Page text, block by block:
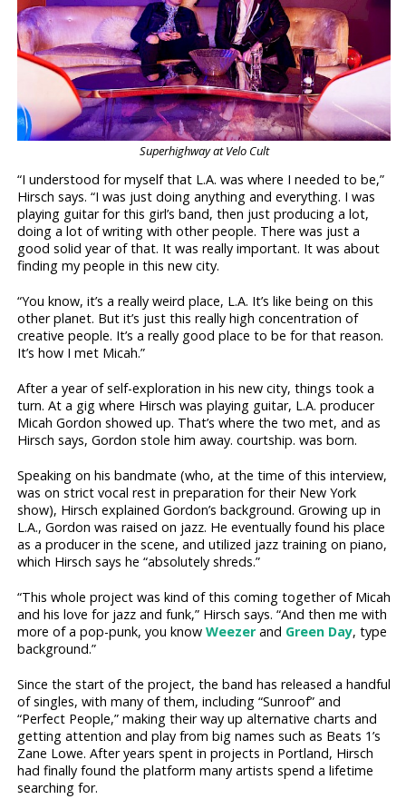
Superhighway at Velo Cult
“I understood for myself that L.A. was where I needed to be,”
Hirsch says. “I was just doing anything and everything. I was
playing guitar for this girl’s band, then just producing a lot,
doing a lot of writing with other people. There was just a
good solid year of that. It was really important. It was about
finding my people in this new city.
“You know, it’s a really weird place, L.A. It’s like being on this
other planet. But it’s just this really high concentration of
creative people. It’s a really good place to be for that reason.
It’s how I met Micah.”
After a year of self-exploration in his new city, things took a
turn. At a gig where Hirsch was playing guitar, L.A. producer
Micah Gordon showed up. That’s where the two met, and as
Hirsch says, Gordon stole him away. courtship. was born.
Speaking on his bandmate (who, at the time of this interview,
was on strict vocal rest in preparation for their New York
show), Hirsch explained Gordon’s background. Growing up in
L.A., Gordon was raised on jazz. He eventually found his place
as a producer in the scene, and utilized jazz training on piano,
which Hirsch says he “absolutely shreds.”
“This whole project was kind of this coming together of Micah
and his love for jazz and funk,” Hirsch says. “And then me with
more of a pop-punk, you knowWeezerand Green Day, type
background.”
Since the start of the project, the band has released a handful
of singles, with many of them, including “Sunroof” and
“Perfect People,” making their way up alternative charts and
getting attention and play from big names such as Beats 1’s
Zane Lowe. After years spent in projects in Portland, Hirsch
had finally found the platform many artists spend a lifetime
searching for.